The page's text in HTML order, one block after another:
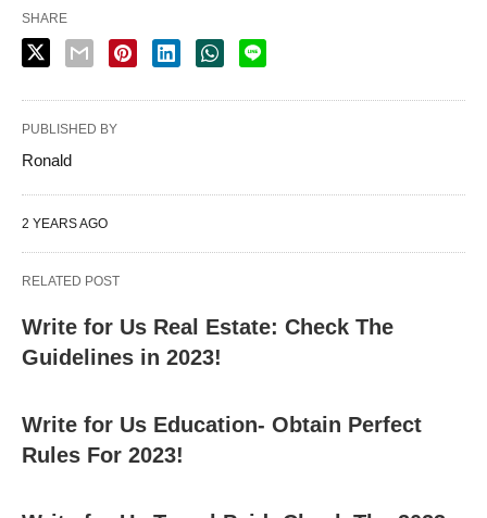
SHARE
PUBLISHED BY
Ronald
2 YEARS AGO
RELATED POST
Write for Us Real Estate: Check The
Guidelines in 2023!
Write for Us Education- Obtain Perfect
Rules For 2023!